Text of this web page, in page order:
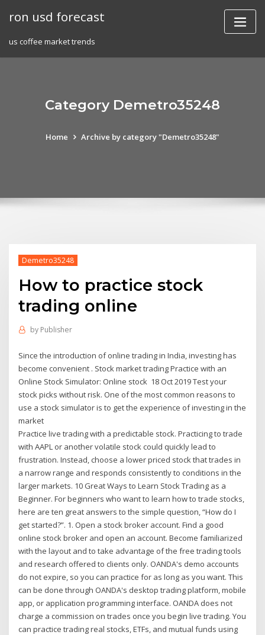
ron usd forecast
us coffee market trends
Category Demetro35248
Home Archive by category "Demetro35248"
Demetro35248
How to practice stock
trading online
by Publisher
Since the introduction of online trading in India, investing has
become convenient . Stock market trading Practice with an
Online Stock Simulator: Online stock 18 Oct 2019 Test your
stock picks without risk. One of the most common reasons to
use a stock simulator is to get the experience of investing in the
market
Practice live trading with a predictable stock. Practicing to trade
with AAPL or another volatile stock could quickly lead to
frustration. Instead, choose a lower priced stock that trades in
a narrow range and responds consistently to conditions in the
larger markets. 10 Great Ways to Learn Stock Trading as a
Beginner. For beginners who want to learn how to trade stocks,
here are ten great answers to the simple question, “How do I
get started?”. 1. Open a stock broker account. Find a good
online stock broker and open an account. Become familiarized
with the layout and to take advantage of the free trading tools
and research offered to clients only. OANDA's demo accounts
do not expire, so you can practice for as long as you want. This
can be done through OANDA's desktop trading platform, mobile
app, or application programming interface. OANDA does not
charge a commission on trades once you begin live trading. You
can practice trading real stocks, ETFs, and mutual funds using